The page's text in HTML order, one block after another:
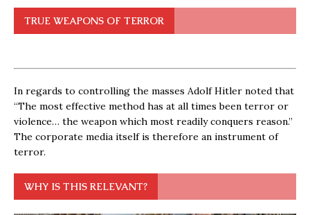
TRUE WEAPONS OF TERROR
In regards to controlling the masses Adolf Hitler noted that
“The most effective method has at all times been terror or
violence… the weapon which most readily conquers reason.”
The corporate media itself is therefore an instrument of
terror.
WHY IS THIS RELEVANT?